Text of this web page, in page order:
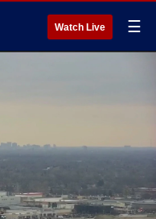
Watch Live ☰